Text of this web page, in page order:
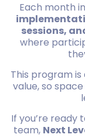
Each month
sessions,
where
This program
value, so
If you’re
team, Next